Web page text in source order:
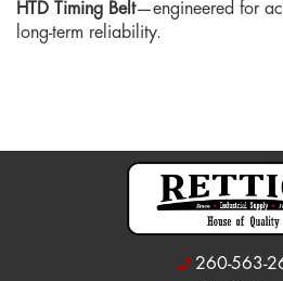
HTD Timing Belt—engineered for
long-term reliability.
260-563-